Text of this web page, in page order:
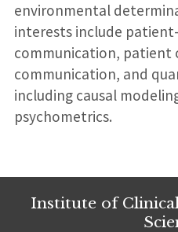
environmental
interests include
communication, patient
communication, and
including causal
psychometrics.
Institute of